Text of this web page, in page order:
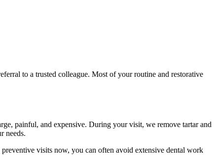
to a trusted colleague. Most of your routine and restorative
painful, and expensive. During your visit, we remove tartar and
needs.
visits now, you can often avoid extensive dental work